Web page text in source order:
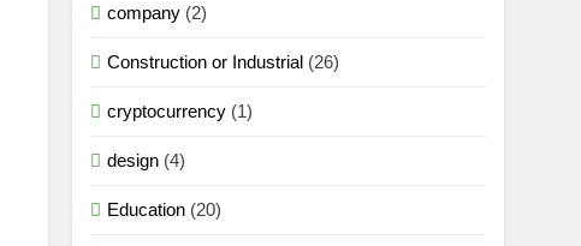
company (2)
Construction or Industrial (26)
cryptocurrency (1)
design (4)
Education (20)